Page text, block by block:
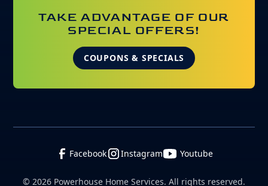
TAKE ADVANTAGE OF OUR
SPECIAL OFFERS!
COUPONS & SPECIALS
© 2026 Powerhouse Home Services. All rights reserved.
Facebook Instagram Youtube